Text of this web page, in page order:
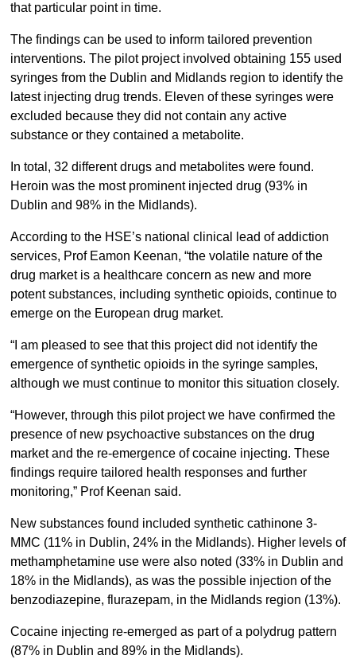
that particular point in time.
The findings can be used to inform tailored prevention
interventions. The pilot project involved obtaining 155 used
syringes from the Dublin and Midlands region to identify the
latest injecting drug trends. Eleven of these syringes were
excluded because they did not contain any active
substance or they contained a metabolite.
In total, 32 different drugs and metabolites were found.
Heroin was the most prominent injected drug (93% in
Dublin and 98% in the Midlands).
According to the HSE’s national clinical lead of addiction
services, Prof Eamon Keenan, “the volatile nature of the
drug market is a healthcare concern as new and more
potent substances, including synthetic opioids, continue to
emerge on the European drug market.
“I am pleased to see that this project did not identify the
emergence of synthetic opioids in the syringe samples,
although we must continue to monitor this situation closely.
“However, through this pilot project we have confirmed the
presence of new psychoactive substances on the drug
market and the re-emergence of cocaine injecting. These
findings require tailored health responses and further
monitoring,” Prof Keenan said.
New substances found included synthetic cathinone 3-
MMC (11% in Dublin, 24% in the Midlands). Higher levels of
methamphetamine use were also noted (33% in Dublin and
18% in the Midlands), as was the possible injection of the
benzodiazepine, flurazepam, in the Midlands region (13%).
Cocaine injecting re-emerged as part of a polydrug pattern
(87% in Dublin and 89% in the Midlands).